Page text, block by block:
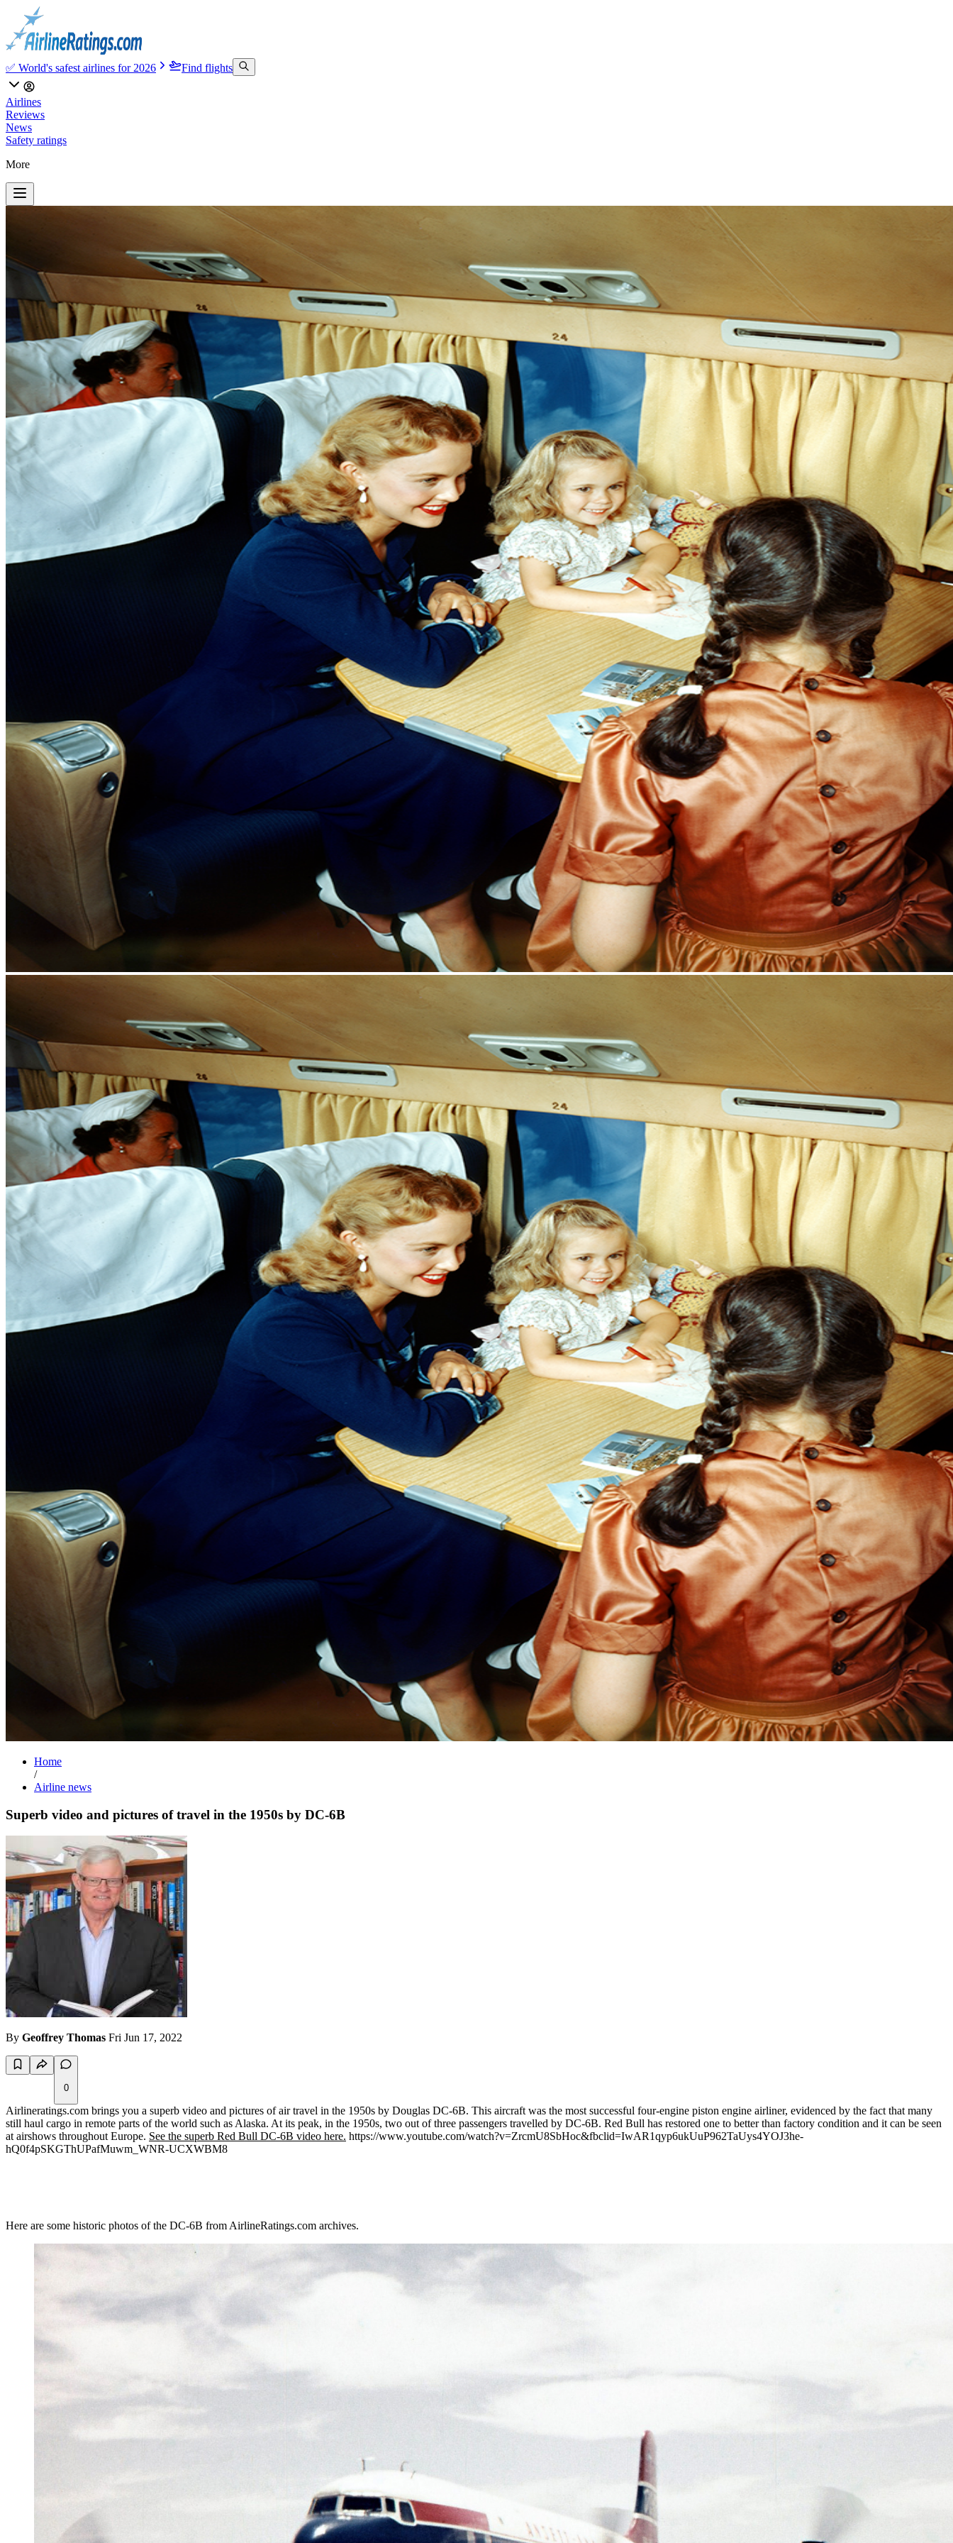
✅ World's safest airlines for 2026 Find flights
Airlines
Reviews
News
Safety ratings
More
Home
/
Airline news
Superb video and pictures of travel in the 1950s by DC-6B
By Geoffrey Thomas Fri Jun 17, 2022
0
Airlineratings.com brings you a superb video and pictures of air travel in the 1950s by Douglas DC-6B. This aircraft was the most successful four-engine piston engine airliner, evidenced by the fact that many
still haul cargo in remote parts of the world such as Alaska. At its peak, in the 1950s, two out of three passengers travelled by DC-6B. Red Bull has restored one to better than factory condition and it can be seen
at airshows throughout Europe. See the superb Red Bull DC-6B video here. https://www.youtube.com/watch?v=ZrcmU8SbHoc&fbclid=IwAR1qyp6ukUuP962TaUys4YOJ3he-
hQ0f4pSKGThUPafMuwm_WNR-UCXWBM8
Here are some historic photos of the DC-6B from AirlineRatings.com archives.